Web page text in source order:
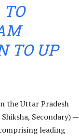
TO UP
the Uttar Pradesh
Secondary) —
leading